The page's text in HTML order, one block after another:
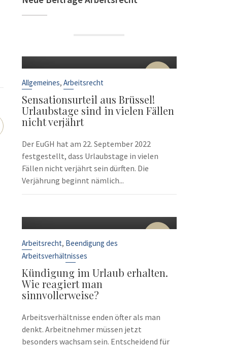
22
Allgemeines,Arbeitsrecht
Sensationsurteil aus Brüssel!
Urlaubstage sind in vielen Fällen
nicht verjährt
Der EuGH hat am 22. September 2022
festgestellt, dass Urlaubstage in vielen
Fällen nicht verjährt sein dürften. Die
Verjährung beginnt nämlich...
10
Arbeitsrecht, Beendigung des
Arbeitsverhältnisses
Kündigung im Urlaub erhalten.
Wie reagiert man
sinnvollerweise?
Arbeitsverhältnisse enden öfter als man
denkt. Arbeitnehmer müssen jetzt
besonders wachsam sein. Entscheidend für